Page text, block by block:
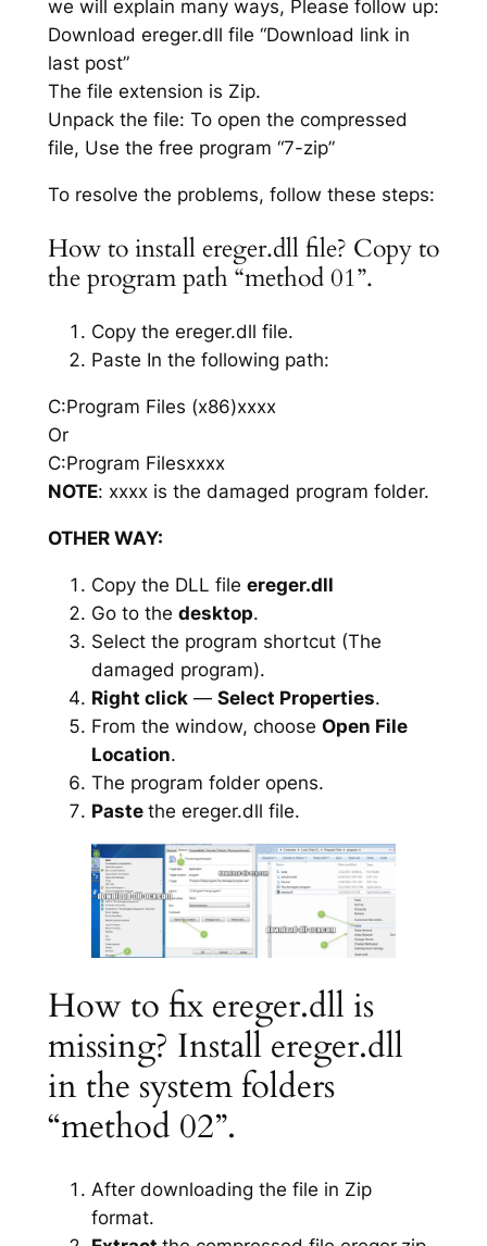
we will explain many ways, Please follow up:
Download ereger.dll file “Download link in
last post”
The file extension is Zip.
Unpack the file: To open the compressed
file, Use the free program “7-zip”
To resolve the problems, follow these steps:
How to install ereger.dll file? Copy to
the program path “method 01”.
Copy the ereger.dll file.
Paste In the following path:
C:Program Files (x86)xxxx
Or
C:Program Filesxxxx
NOTE: xxxx is the damaged program folder.
OTHER WAY:
Copy the DLL file ereger.dll
Go to the desktop.
Select the program shortcut (The
damaged program).
Right click— Select Properties.
From the window, choose Open File
Location.
The program folder opens.
Paste the ereger.dll file.
How to fix ereger.dll is
missing? Install ereger.dll
in the system folders
“method 02”.
After downloading the file in Zip
format.